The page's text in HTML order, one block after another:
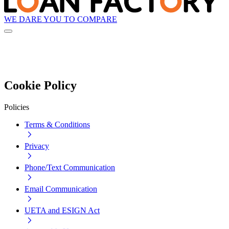
WE DARE YOU TO COMPARE
Cookie Policy
Policies
Terms & Conditions
Privacy
Phone/Text Communication
Email Communication
UETA and ESIGN Act